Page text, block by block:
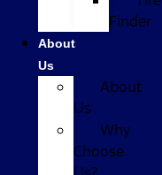
Finder
About
Us
About
Us
Why
Choose